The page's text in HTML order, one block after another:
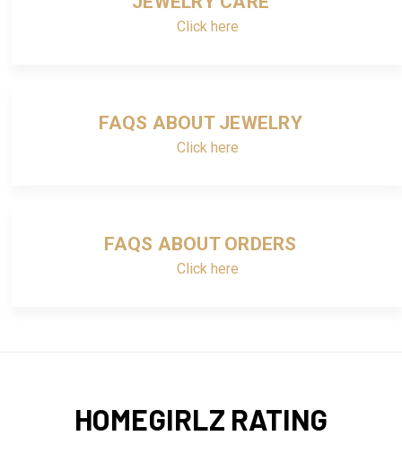
Click here
FAQS ABOUT JEWELRY
Click here
FAQS ABOUT ORDERS
Click here
HOMEGIRLZ RATING